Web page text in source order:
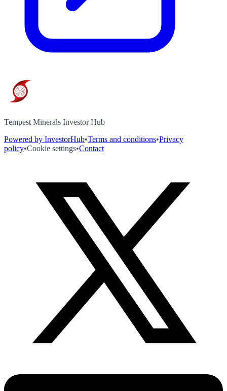
Tempest Minerals Investor Hub
Powered by InvestorHub•Terms and conditions•Privacy
policy•Cookie settings•Contact